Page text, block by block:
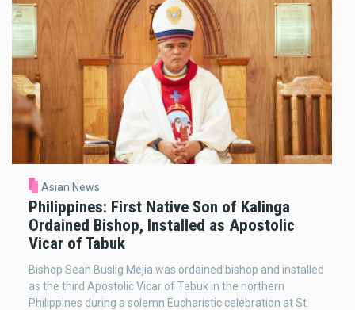
Asian News
Philippines: First Native Son of Kalinga
Ordained Bishop, Installed as Apostolic
Vicar of Tabuk
Bishop Sean Buslig Mejia was ordained bishop and installed
as the third Apostolic Vicar of Tabuk in the northern
Philippines during a solemn Eucharistic celebration at St.